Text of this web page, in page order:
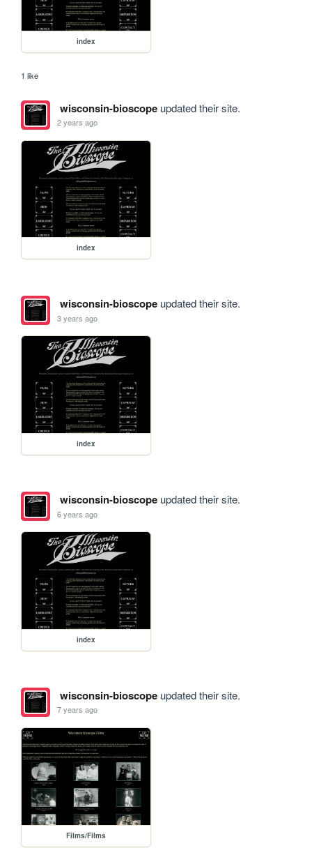
index
1 like
wisconsin-bioscopeupdated their site.
2 years ago
index
wisconsin-bioscopeupdated their site.
3 years ago
index
wisconsin-bioscopeupdated their site.
6 years ago
index
wisconsin-bioscopeupdated their site.
7 years ago
Films/Films